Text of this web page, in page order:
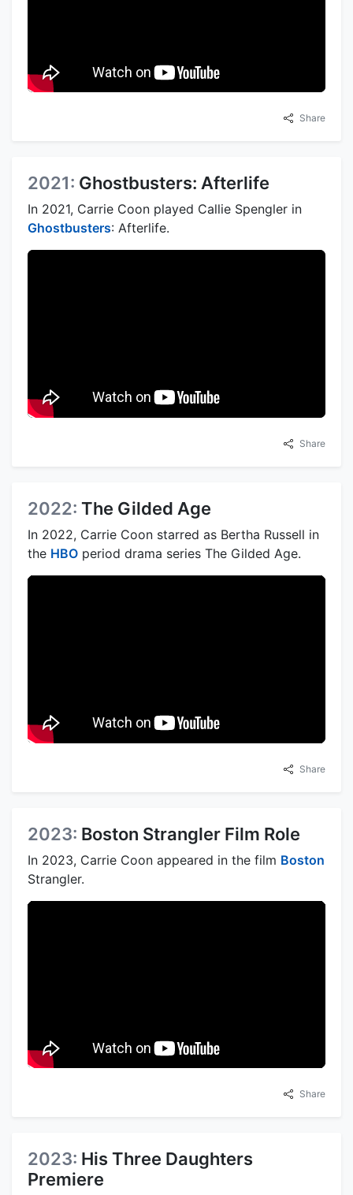
Share
2021: Ghostbusters: Afterlife
In 2021, Carrie Coon played Callie Spengler in
Ghostbusters: Afterlife.
Share
2022: The Gilded Age
In 2022, Carrie Coon starred as Bertha Russell in
the HBO period drama series The Gilded Age.
Share
2023: Boston Strangler Film Role
In 2023, Carrie Coon appeared in the film Boston
Strangler.
Share
2023: His Three Daughters
Premiere